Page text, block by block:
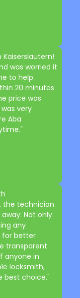
was worried it
to help.
20 minutes
price was
very
Aba
the technician
Not only
any
for better
transparent
anyone in
locksmith,
best choice."